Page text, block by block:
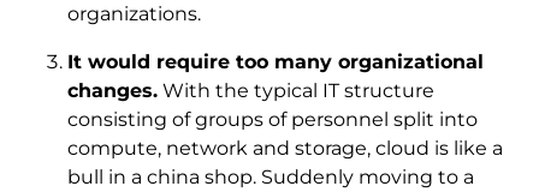
organizations.
It would require too many organizational
changes. With the typical IT structure
consisting of groups of personnel split into
compute, network and storage, cloud is like a
bull in a china shop. Suddenly moving to a